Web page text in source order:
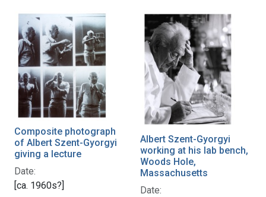
Composite photograph
of Albert Szent-Gyorgyi
giving a lecture
Date:
[ca. 1960s?]
Albert Szent-Gyorgyi
working at his lab bench,
Woods Hole,
Massachusetts
Date: